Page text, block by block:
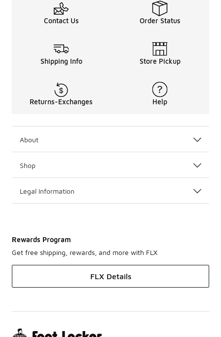
Contact Us Order Status
Shipping Info Store Pickup
Returns-Exchanges Help
About
Shop
Legal Information
Rewards Program
Get free shipping, rewards, and more with FLX
FLX Details